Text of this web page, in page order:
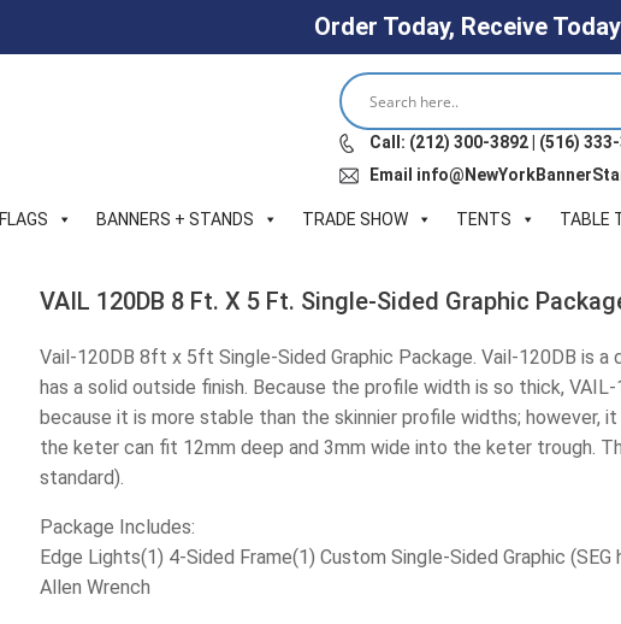
Order Today, Receive Today
Call: (212) 300-3892 | (516)
Email
FLAGS BANNERS + STANDS TRADE SHOW TENTS TABLE
VAIL 120DB 8 Ft. X 5 Ft. Single-Sided Graphic
Vail-120DB 8ft x 5ft Single-Sided Graphic Package. Vail-120DB is
has a solid outside finish. Because the profile width is so thick,
because it is more stable than the skinnier profile widths; however,
the keter can fit 12mm deep and 3mm wide into the keter trough.
standard).
Package Includes:
Edge Lights(1) 4-Sided Frame(1) Custom Single-Sided Graphic
Allen Wrench